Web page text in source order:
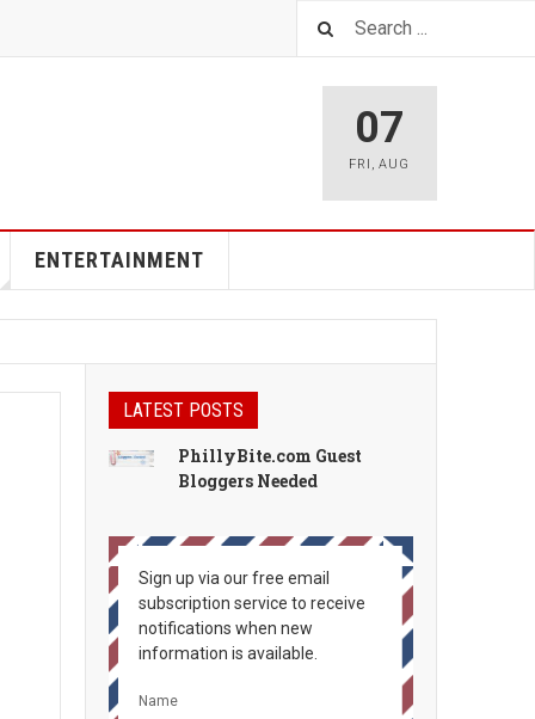
07
FRI ,AUG
ENTERTAINMENT
LATEST POSTS
PhillyBite.com Guest
Bloggers Needed
Sign up via our free email
subscription service to receive
notifications when new
information is available.